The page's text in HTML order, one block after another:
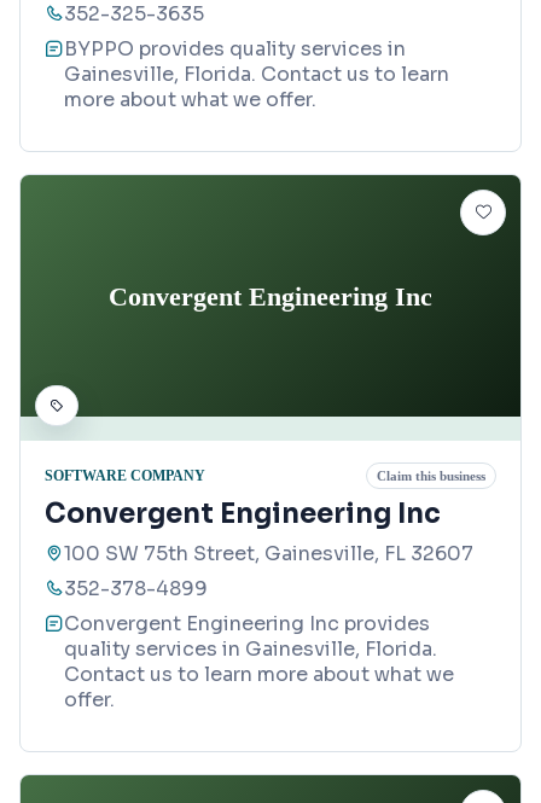
352-325-3635
BYPPO provides quality services in
Gainesville, Florida. Contact us to learn
more about what we offer.
Convergent Engineering Inc
SOFTWARE COMPANY Claim this business
Convergent Engineering Inc
100 SW 75th Street, Gainesville, FL 32607
352-378-4899
Convergent Engineering Inc provides
quality services in Gainesville, Florida.
Contact us to learn more about what we
offer.